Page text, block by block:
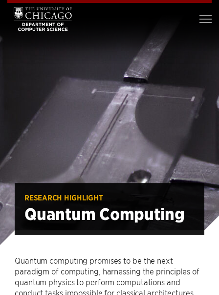
RESEARCH HIGHLIGHT
Quantum Computing
Quantum computing promises to be the next
paradigm of computing, harnessing the principles of
quantum physics to perform computations and
conduct tasks impossible for classical architectures.